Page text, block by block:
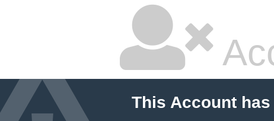
This Account